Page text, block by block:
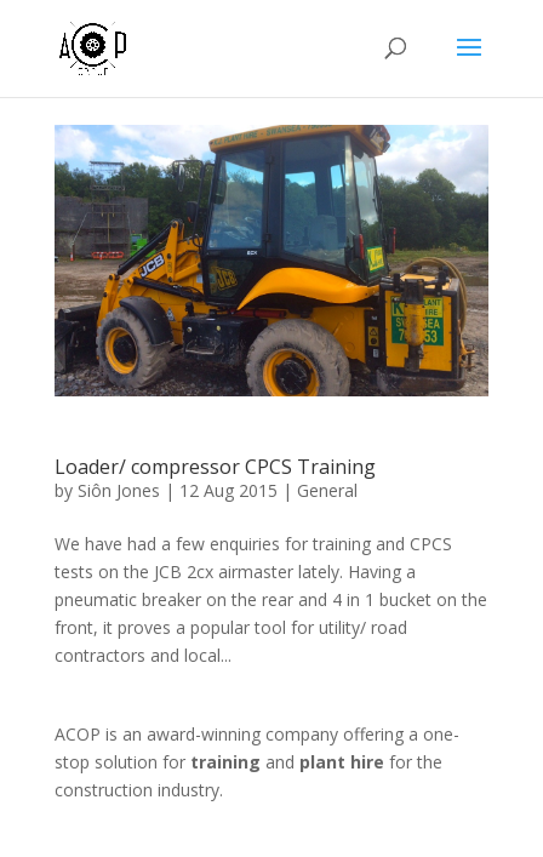
Loader/ compressor CPCS Training
by Siôn Jones | 12 Aug 2015 | General
We have had a few enquiries for training and CPCS
tests on the JCB 2cx airmaster lately. Having a
pneumatic breaker on the rear and 4 in 1 bucket on the
front, it proves a popular tool for utility/ road
contractors and local...
ACOP is an award-winning company offering a one-
stop solution for training and plant hire for the
construction industry.